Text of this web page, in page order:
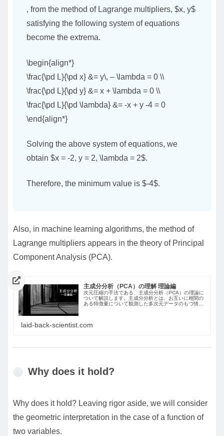
, from the method of Lagrange multipliers, $x, y$
satisfying the following system of equations
become the extrema.
\begin{align*}
\frac{\pd L}{\pd x} &= y\, – \lambda = 0 \\
\frac{\pd L}{\pd y} &= x + \lambda = 0 \\
\frac{\pd L}{\pd \lambda} &= -x + y -4 = 0
\end{align*}
Solving the above system of equations, we
obtain $x = -2, y = 2, \lambda = 2$.
Therefore, the minimum value is $-4$.
Also, in machine learning algorithms, the method of
Lagrange multipliers appears in the theory of Principal
Component Analysis (PCA).
主成分分析（PCA）の理解 理論編
次元圧縮の手法である、主成分分析（PCA）の理論に
ついて解説します。主成分分析とは、お互いに相関の
ある特徴量について観測した多次元データのもつ情報
laid-back-scientist.com
Why does it hold?
Why does it hold? Leaving rigor aside, we will consider
the geometric interpretation in the case of a function of
two variables.